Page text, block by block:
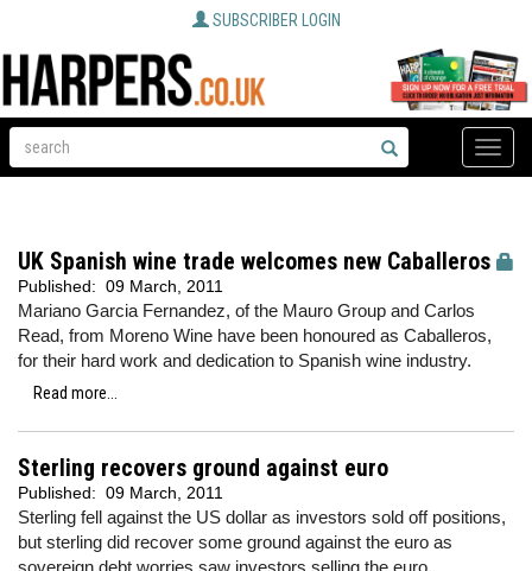
SUBSCRIBER LOGIN
Toggle
UK Spanish wine trade welcomes new Caballeros
Published: 09 March, 2011
Mariano Garcia Fernandez, of the Mauro Group and Carlos
Read, from Moreno Wine have been honoured as Caballeros,
for their hard work and dedication to Spanish wine industry.
Read more...
Sterling recovers ground against euro
Published: 09 March, 2011
Sterling fell against the US dollar as investors sold off positions,
but sterling did recover some ground against the euro as
sovereign debt worries saw investors selling the euro.